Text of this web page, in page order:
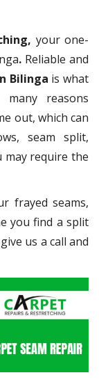
your one-
. Reliable and
Bilinga is what
many reasons
out, which can
seam split,
may require the
frayed seams,
you find a split
us a call and